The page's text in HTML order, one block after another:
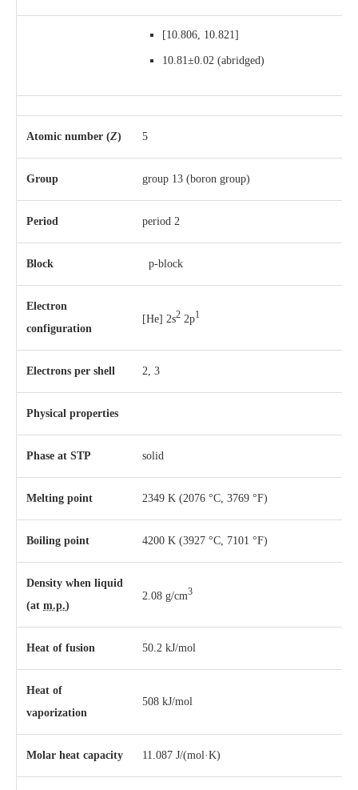
[10.806 10.821 ]
10.81±0.02 (abridged)
Atomic number (Z) 5
Group group 13 (boron group)
Period period 2
Block p-block
Electron
configuration
[He] 2s2 2p1
Electrons per shell 2, 3
Physical properties
Phase at STP solid
Melting point 2349 K ​(2076 °C, ​3769 °F)
Boiling point 4200 K ​(3927 °C, ​7101 °F)
Density when liquid
(at m.p.)
2.08 g/cm3
Heat of fusion 50.2 kJ/mol
Heat of
vaporization
508 kJ/mol
Molar heat capacity 11.087 J/(mol·K)